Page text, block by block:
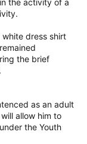
the activity of a
dress shirt
the brief
as an adult
allow him to
the Youth